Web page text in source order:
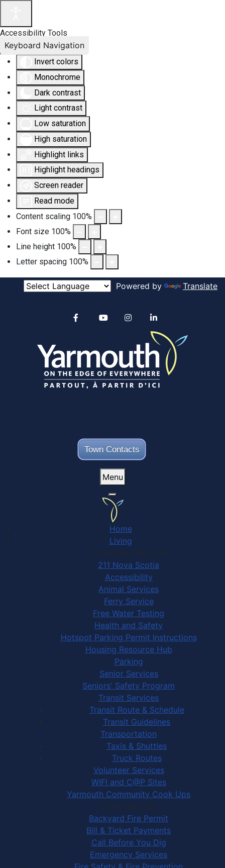
Accessibility Tools
Invert colors
Monochrome
Dark contrast
Light contrast
Low saturation
High saturation
Highlight links
Highlight headings
Screen reader
Read mode
Content scaling 100%
Font size 100%
Line height 100%
Letter spacing 100%
Keyboard Navigation
Powered by Translate
Town Contacts
Alertable
YouTube
Menu
Home
Living
Community Services
211 Nova Scotia
Accessibility
Animal Services
Ferry Service
Free Water Testing
Health and Safety
Hotspot Parking Permit Instructions
Housing Resource Hub
Parking
Senior Services
Seniors' Safety Program
Transit Services
Transit Route & Schedule
Transit Guidelines
Transportation
Taxis & Shuttles
Truck Routes
Volunteer Services
WIFI and C@P Sites
Yarmouth Community Cook Ups
Town Services
Backyard Fire Permit
Bill & Ticket Payments
Call Before You Dig
Emergency Services